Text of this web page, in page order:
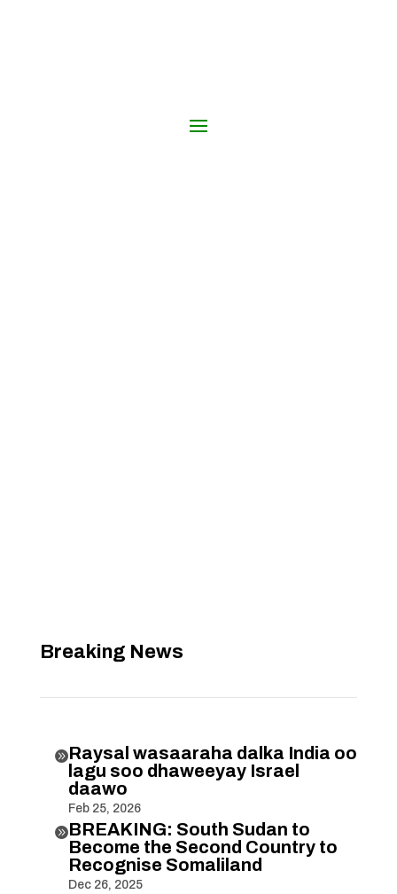
Breaking News
Raysal wasaaraha dalka India oo
lagu soo dhaweeyay Israel
daawo
Feb 25, 2026
BREAKING: South Sudan to
Become the Second Country to
Recognise Somaliland
Dec 26, 2025